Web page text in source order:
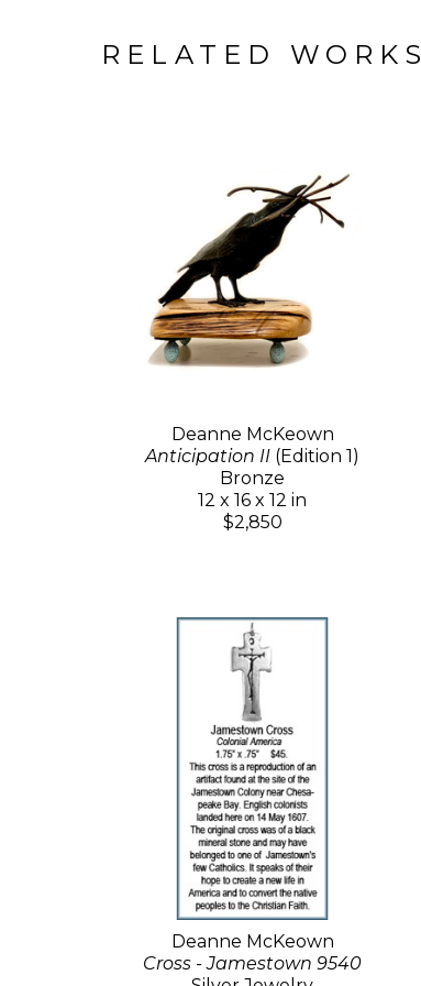
RELATED WORKS
Deanne McKeown
Anticipation II (Edition 1)
Bronze
12 x 16 x 12 in
$2,850
Deanne McKeown
Cross - Jamestown 9540